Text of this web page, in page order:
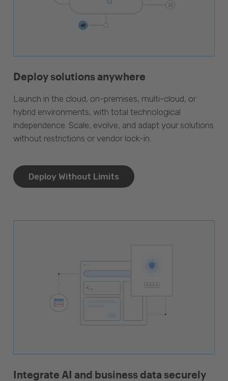
Deploy solutions anywhere
Launch in the cloud, on-premises, multi-cloud, or
hybrid environments, with total technological
independence. Scale, evolve, and adapt your solutions
without restrictions or vendor lock-in.
Deploy Without Limits
Integrate AI and business data securely